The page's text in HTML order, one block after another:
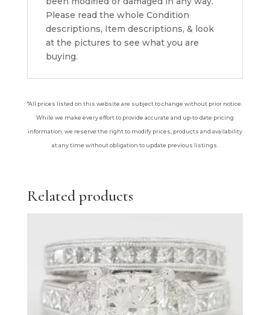
Please read the whole Condition
descriptions, Item descriptions, & look
at the pictures to see what you are
buying.
*All prices listed on this website are subject to change without prior notice.
While we make every effort to provide accurate and up-to-date pricing
information, we reserve the right to modify prices, products and availability
at any time without obligation to update previous listings.
Related products